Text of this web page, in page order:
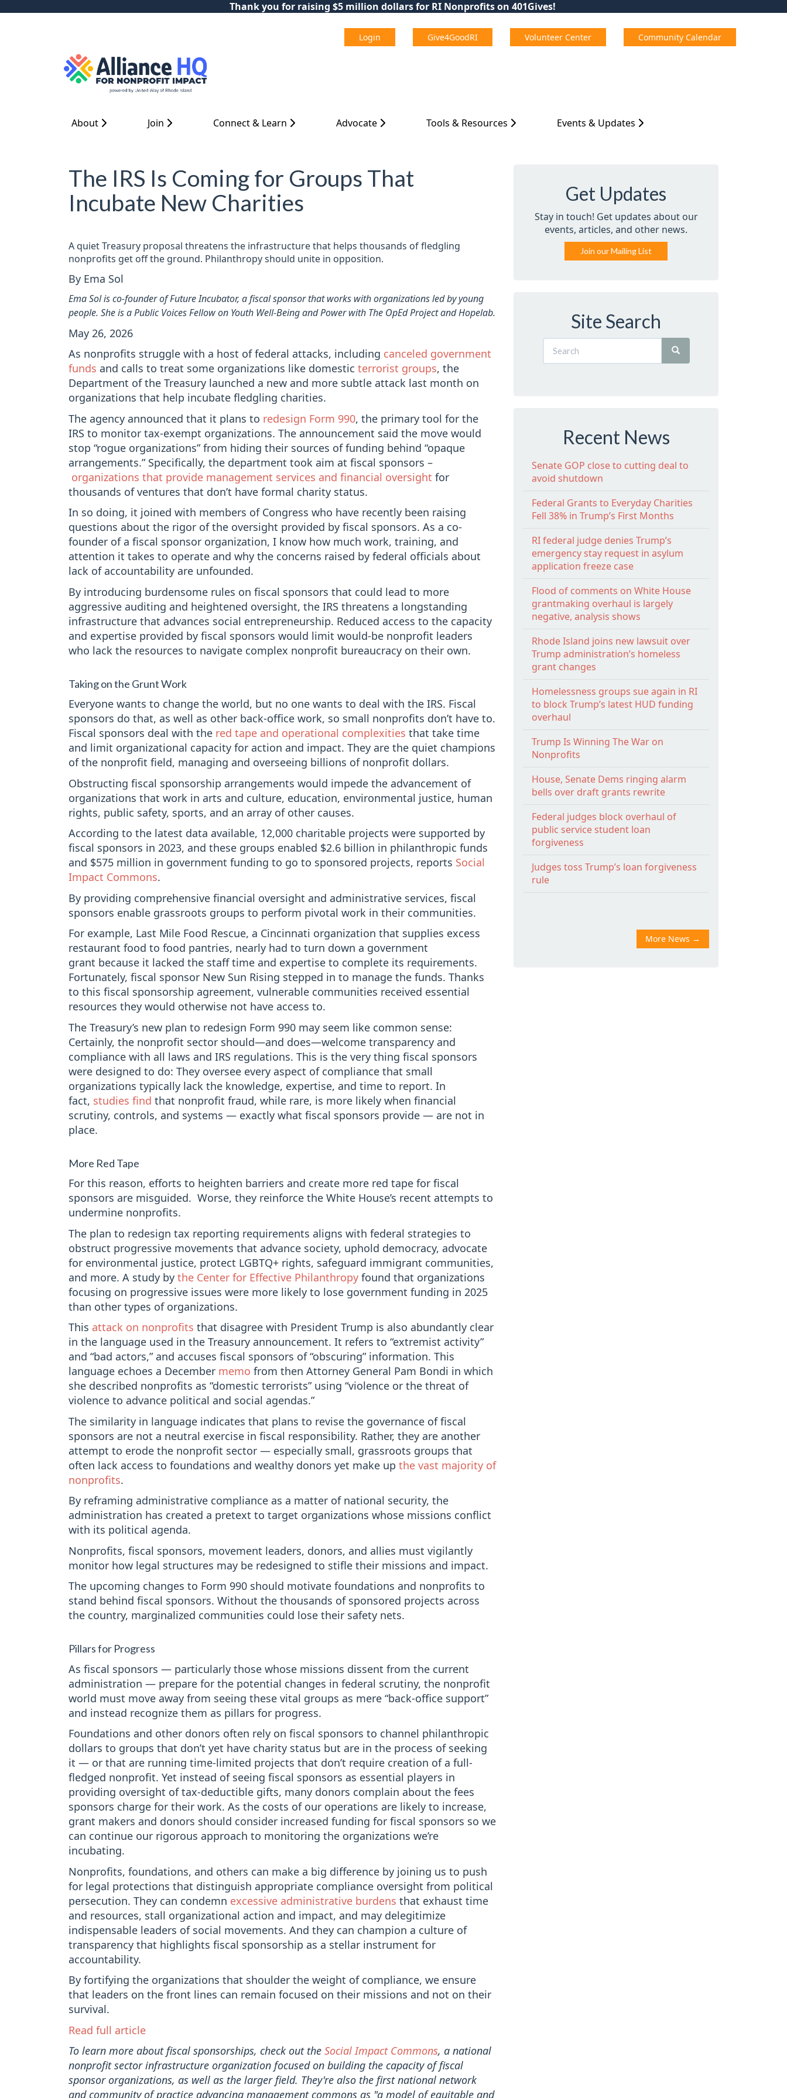
Thank you for raising $5 million dollars for RI Nonprofits on 401Gives!
Login Give4GoodRI Volunteer Center Community Calendar
About Join Connect & Learn Advocate Tools & Resources Events & Updates
The IRS Is Coming for Groups That
Incubate New Charities
A quiet Treasury proposal threatens the infrastructure that helps thousands of fledgling
nonprofits get off the ground. Philanthropy should unite in opposition.
By Ema Sol
Ema Sol is co-founder of Future Incubator, a fiscal sponsor that works with organizations led by young
people. She is a Public Voices Fellow on Youth Well-Being and Power with The OpEd Project and Hopelab.
May 26, 2026
As nonprofits struggle with a host of federal attacks, including canceled government
funds and calls to treat some organizations like domestic terrorist groups, the
Department of the Treasury launched a new and more subtle attack last month on
organizations that help incubate fledgling charities.
The agency announced that it plans to redesign Form 990, the primary tool for the
IRS to monitor tax-exempt organizations. The announcement said the move would
stop “rogue organizations” from hiding their sources of funding behind “opaque
arrangements.” Specifically, the department took aim at fiscal sponsors –
organizations that provide management services and financial oversight for
thousands of ventures that don’t have formal charity status.
In so doing, it joined with members of Congress who have recently been raising
questions about the rigor of the oversight provided by fiscal sponsors. As a co-
founder of a fiscal sponsor organization, I know how much work, training, and
attention it takes to operate and why the concerns raised by federal officials about
lack of accountability are unfounded.
By introducing burdensome rules on fiscal sponsors that could lead to more
aggressive auditing and heightened oversight, the IRS threatens a longstanding
infrastructure that advances social entrepreneurship. Reduced access to the capacity
and expertise provided by fiscal sponsors would limit would-be nonprofit leaders
who lack the resources to navigate complex nonprofit bureaucracy on their own.
Taking on the Grunt Work
Everyone wants to change the world, but no one wants to deal with the IRS. Fiscal
sponsors do that, as well as other back-office work, so small nonprofits don’t have to.
Fiscal sponsors deal with the red tape and operational complexities that take time
and limit organizational capacity for action and impact. They are the quiet champions
of the nonprofit field, managing and overseeing billions of nonprofit dollars.
Obstructing fiscal sponsorship arrangements would impede the advancement of
organizations that work in arts and culture, education, environmental justice, human
rights, public safety, sports, and an array of other causes.
According to the latest data available, 12,000 charitable projects were supported by
fiscal sponsors in 2023, and these groups enabled $2.6 billion in philanthropic funds
and $575 million in government funding to go to sponsored projects, reports Social
Impact Commons.
By providing comprehensive financial oversight and administrative services, fiscal
sponsors enable grassroots groups to perform pivotal work in their communities.
For example, Last Mile Food Rescue, a Cincinnati organization that supplies excess
restaurant food to food pantries, nearly had to turn down a government
grant because it lacked the staff time and expertise to complete its requirements.
Fortunately, fiscal sponsor New Sun Rising stepped in to manage the funds. Thanks
to this fiscal sponsorship agreement, vulnerable communities received essential
resources they would otherwise not have access to.
The Treasury’s new plan to redesign Form 990 may seem like common sense:
Certainly, the nonprofit sector should—and does—welcome transparency and
compliance with all laws and IRS regulations. This is the very thing fiscal sponsors
were designed to do: They oversee every aspect of compliance that small
organizations typically lack the knowledge, expertise, and time to report. In
fact, studies find that nonprofit fraud, while rare, is more likely when financial
scrutiny, controls, and systems — exactly what fiscal sponsors provide — are not in
place.
More Red Tape
For this reason, efforts to heighten barriers and create more red tape for fiscal
sponsors are misguided. Worse, they reinforce the White House’s recent attempts to
undermine nonprofits.
The plan to redesign tax reporting requirements aligns with federal strategies to
obstruct progressive movements that advance society, uphold democracy, advocate
for environmental justice, protect LGBTQ+ rights, safeguard immigrant communities,
and more. A study by the Center for Effective Philanthropy found that organizations
focusing on progressive issues were more likely to lose government funding in 2025
than other types of organizations.
This attack on nonprofits that disagree with President Trump is also abundantly clear
in the language used in the Treasury announcement. It refers to “extremist activity”
and “bad actors,” and accuses fiscal sponsors of “obscuring” information. This
language echoes a December memo from then Attorney General Pam Bondi in which
she described nonprofits as “domestic terrorists” using “violence or the threat of
violence to advance political and social agendas.”
The similarity in language indicates that plans to revise the governance of fiscal
sponsors are not a neutral exercise in fiscal responsibility. Rather, they are another
attempt to erode the nonprofit sector — especially small, grassroots groups that
often lack access to foundations and wealthy donors yet make up the vast majority of
nonprofits.
By reframing administrative compliance as a matter of national security, the
administration has created a pretext to target organizations whose missions conflict
with its political agenda.
Nonprofits, fiscal sponsors, movement leaders, donors, and allies must vigilantly
monitor how legal structures may be redesigned to stifle their missions and impact.
The upcoming changes to Form 990 should motivate foundations and nonprofits to
stand behind fiscal sponsors. Without the thousands of sponsored projects across
the country, marginalized communities could lose their safety nets.
Pillars for Progress
As fiscal sponsors — particularly those whose missions dissent from the current
administration — prepare for the potential changes in federal scrutiny, the nonprofit
world must move away from seeing these vital groups as mere “back-office support”
and instead recognize them as pillars for progress.
Foundations and other donors often rely on fiscal sponsors to channel philanthropic
dollars to groups that don’t yet have charity status but are in the process of seeking
it — or that are running time-limited projects that don’t require creation of a full-
fledged nonprofit. Yet instead of seeing fiscal sponsors as essential players in
providing oversight of tax-deductible gifts, many donors complain about the fees
sponsors charge for their work. As the costs of our operations are likely to increase,
grant makers and donors should consider increased funding for fiscal sponsors so we
can continue our rigorous approach to monitoring the organizations we’re
incubating.
Nonprofits, foundations, and others can make a big difference by joining us to push
for legal protections that distinguish appropriate compliance oversight from political
persecution. They can condemn excessive administrative burdens that exhaust time
and resources, stall organizational action and impact, and may delegitimize
indispensable leaders of social movements. And they can champion a culture of
transparency that highlights fiscal sponsorship as a stellar instrument for
accountability.
By fortifying the organizations that shoulder the weight of compliance, we ensure
that leaders on the front lines can remain focused on their missions and not on their
survival.
Read full article
To learn more about fiscal sponsorships, check out the Social Impact Commons, a national
nonprofit sector infrastructure organization focused on building the capacity of fiscal
sponsor organizations, as well as the larger field. They're also the first national network
and community of practice advancing management commons as "a model of equitable and
Get Updates
Stay in touch! Get updates about our
events, articles, and other news.
Join our Mailing List
Site Search
Recent News
Senate GOP close to cutting deal to
avoid shutdown
Federal Grants to Everyday Charities
Fell 38% in Trump’s First Months
RI federal judge denies Trump’s
emergency stay request in asylum
application freeze case
Flood of comments on White House
grantmaking overhaul is largely
negative, analysis shows
Rhode Island joins new lawsuit over
Trump administration’s homeless
grant changes
Homelessness groups sue again in RI
to block Trump’s latest HUD funding
overhaul
Trump Is Winning The War on
Nonprofits
House, Senate Dems ringing alarm
bells over draft grants rewrite
Federal judges block overhaul of
public service student loan
forgiveness
Judges toss Trump’s loan forgiveness
rule
More News →